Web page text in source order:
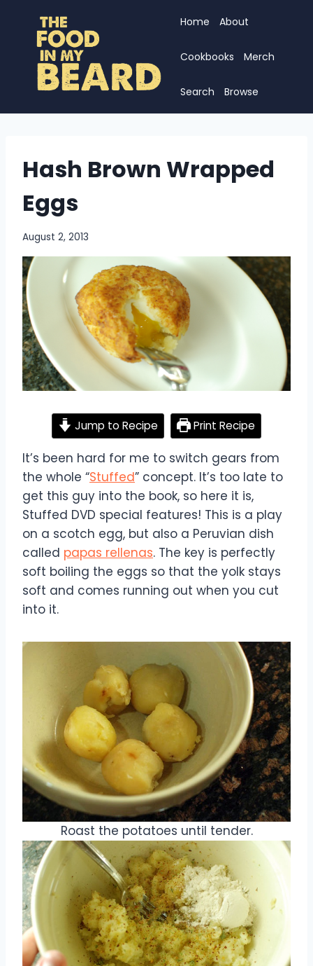
content
Home About
Cookbooks Merch
Search Browse
Hash Brown Wrapped
Eggs
August 2, 2013
Jump to Recipe Print Recipe
It’s been hard for me to switch gears from
the whole “Stuffed” concept. It’s too late to
get this guy into the book, so here it is,
Stuffed DVD special features! This is a play
on a scotch egg, but also a Peruvian dish
called papas rellenas. The key is perfectly
soft boiling the eggs so that the yolk stays
soft and comes running out when you cut
into it.
Roast the potatoes until tender.